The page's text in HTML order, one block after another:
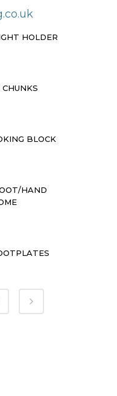
HOLDER
BLOCK
HAND